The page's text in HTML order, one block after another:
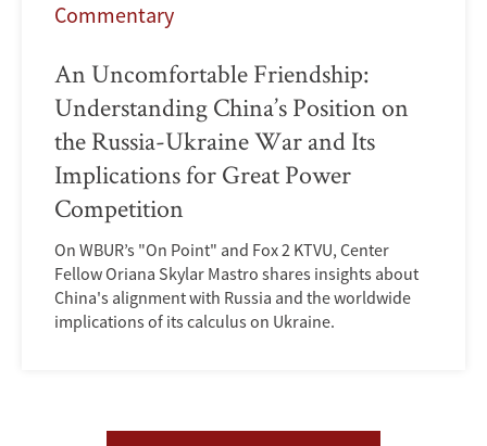
Commentary
An Uncomfortable Friendship:
Understanding China’s Position on
the Russia-Ukraine War and Its
Implications for Great Power
Competition
On WBUR’s "On Point" and Fox 2 KTVU, Center
Fellow Oriana Skylar Mastro shares insights about
China's alignment with Russia and the worldwide
implications of its calculus on Ukraine.